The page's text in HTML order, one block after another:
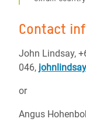
Contact
John Lindsay,
046,
or
Angus